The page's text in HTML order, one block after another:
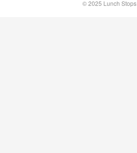
© 2025 Lunch Stops